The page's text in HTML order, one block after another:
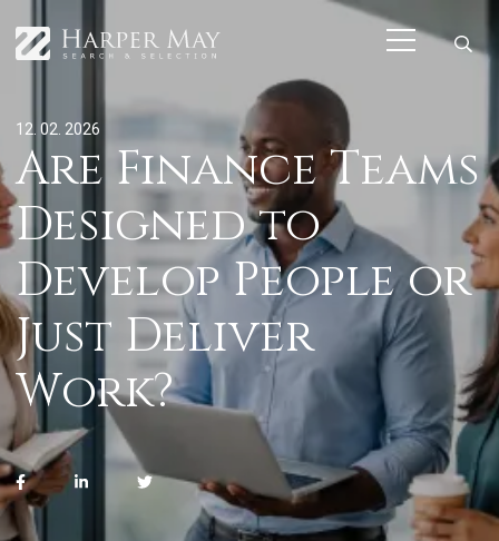
12. 02. 2026
Are Finance Teams
Designed to
Develop People or
Just Deliver
Work?